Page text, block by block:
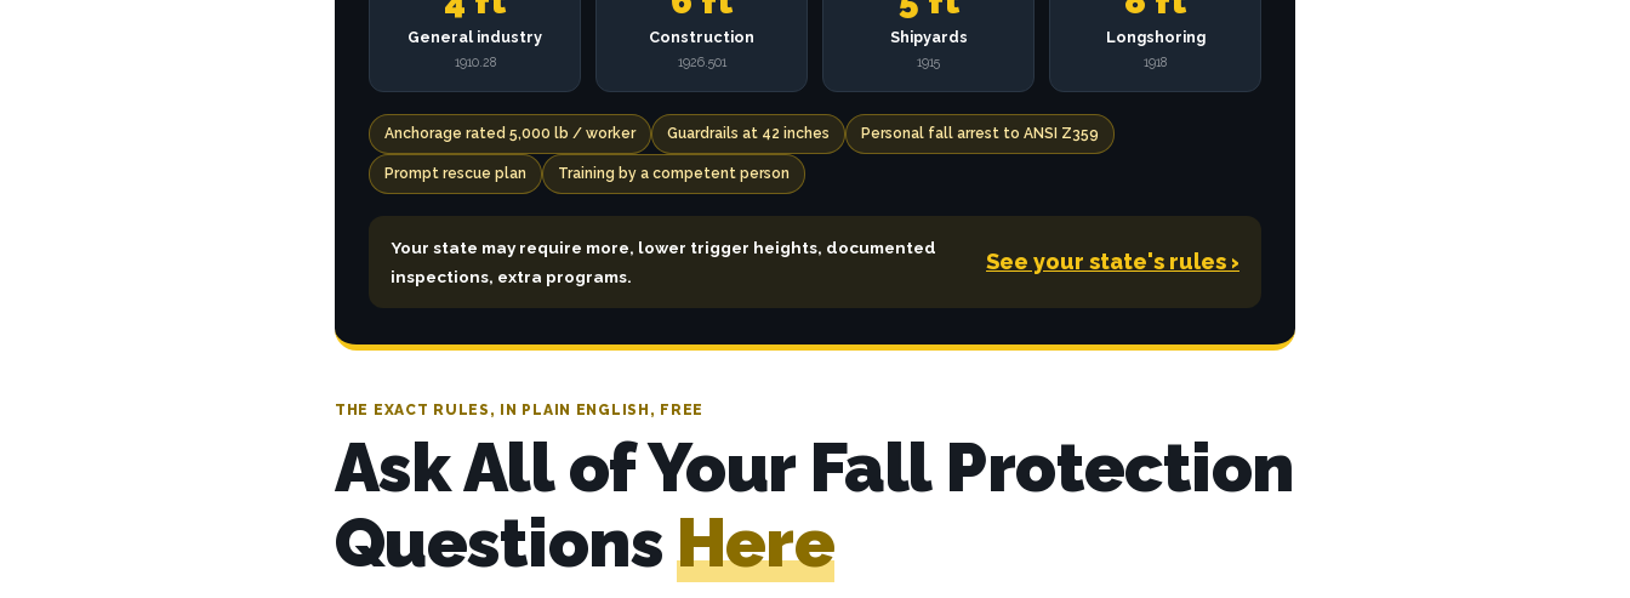
General industry
1910.28
Construction
1926.501
Shipyards
1915
Longshoring
1918
Anchorage rated 5,000 lb / worker Guardrails at 42 inches Personal fall arrest to ANSI Z359
Prompt rescue plan Training by a competent person
Your state may require more, lower trigger heights, documented
inspections, extra programs.
See your state's rules ›
THE EXACT RULES, IN PLAIN ENGLISH, FREE
Ask All of Your Fall Protection
QuestionsHere